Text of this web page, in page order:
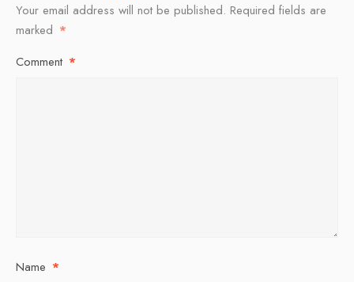
Your email address will not be published. Required fields are
marked *
Comment *
Name *